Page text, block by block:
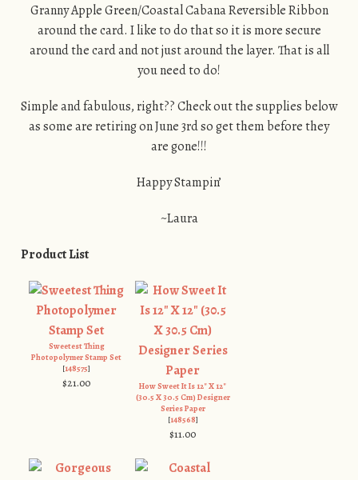
Granny Apple Green/Coastal Cabana Reversible Ribbon
around the card. I like to do that so it is more secure
around the card and not just around the layer. That is all
you need to do!
Simple and fabulous, right?? Check out the supplies below
as some are retiring on June 3rd so get them before they
are gone!!!
Happy Stampin’
~Laura
Product List
Sweetest Thing
Photopolymer Stamp Set
[148575]
$21.00
How Sweet It Is 12" X 12"
(30.5 X 30.5 Cm) Designer
Series Paper
[148568]
$11.00